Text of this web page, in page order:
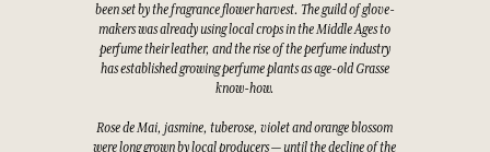
been set by the fragrance flower harvest. The guild of glove-
makers was already using local crops in the Middle Ages to
perfume their leather, and the rise of the perfume industry
has established growing perfume plants as age-old Grasse
know-how.
Rose de Mai, jasmine, tuberose, violet and orange blossom
were long grown by local producers — until the decline of the